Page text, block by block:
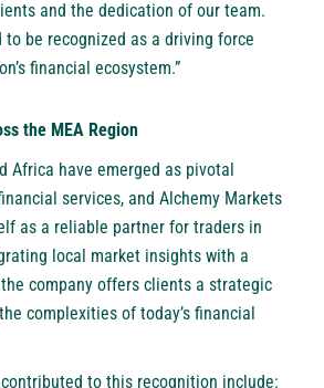
and the dedication of our team.
to be recognized as a driving force
financial ecosystem.”
the MEA Region
Africa have emerged as pivotal
services, and Alchemy Markets
as a reliable partner for traders in
local market insights with a
company offers clients a strategic
complexities of today’s financial
to this recognition include: